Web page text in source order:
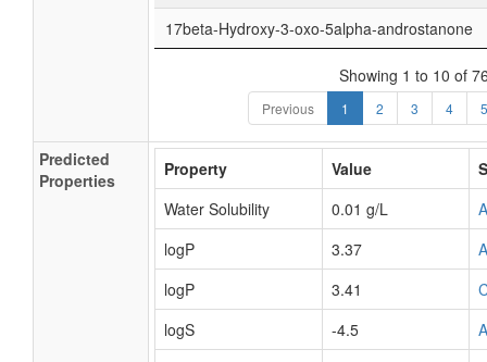
17beta-Hydroxy-3-oxo-5alpha-androstanone
Showing 1 to 10 of
Previous 1 2 3 4 5
Predicted
Properties
Property Value
Water Solubility
0.01 g/L
logP
3.37
logP
3.41
logS
-4.5